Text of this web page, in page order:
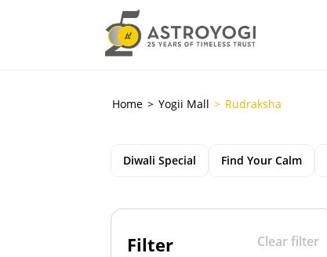
Home Yogii Mall Rudraksha
Diwali Special Find Your Calm
Filter Clear filter